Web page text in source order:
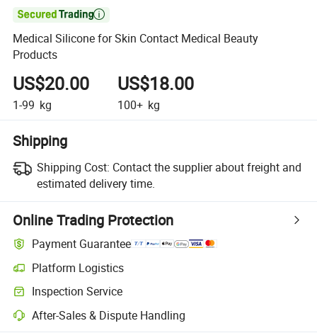

Medical Silicone for Skin Contact Medical Beauty
Products
US$20.00
1-99 kg
US$18.00
100+ kg
Shipping
Shipping Cost: Contact the supplier about freight and
estimated delivery time.
Online Trading Protection
Payment Guarantee
Platform Logistics
Clearer shipment tracking with platform-supported logistics.
Inspection Service
Optional pre-shipment inspection for quality and quantity checks.
After-Sales & Dispute Handling
Platform-assisted dispute resolution, including refunds or returns